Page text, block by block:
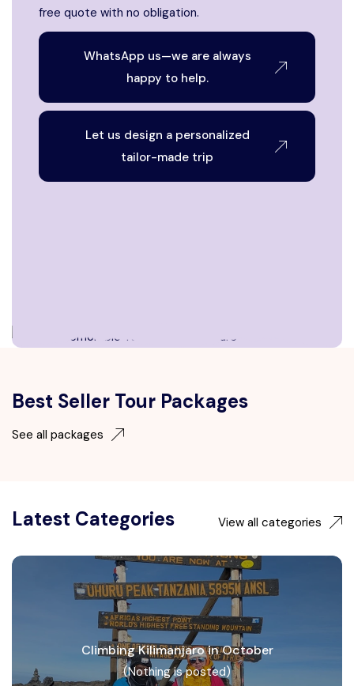
free quote with no obligation.
WhatsApp us—we are always
happy to help.
Let us design a personalized
tailor-made trip
Best Seller Tour Packages
See all packages
Latest Categories View all categories
Climbing Kilimanjaro in October
(Nothing is posted)